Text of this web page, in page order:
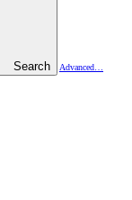
Search
Advanced…